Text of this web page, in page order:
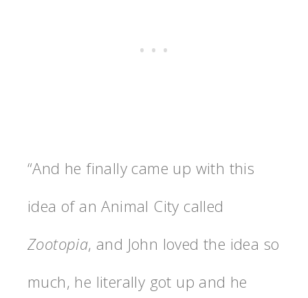
“And he finally came up with this
idea of an Animal City called
Zootopia, and John loved the idea so
much, he literally got up and he